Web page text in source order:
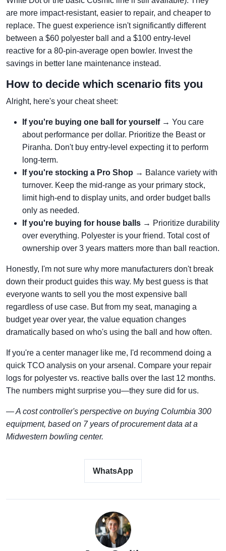
are more impact-resistant, easier to repair, and cheaper to
replace. The guest experience isn't significantly different
between a $60 polyester ball and a $100 entry-level
reactive for a 80-pin-average open bowler. Invest the
savings in better lane maintenance instead.
How to decide which scenario fits you
Alright, here's your cheat sheet:
If you're buying one ball for yourself→ You care
about performance per dollar. Prioritize the Beast or
Piranha. Don't buy entry-level expecting it to perform
long-term.
If you're stocking a Pro Shop → Balance variety with
turnover. Keep the mid-range as your primary stock,
limit high-end to display units, and order budget balls
only as needed.
If you're buying for house balls → Prioritize durability
over everything. Polyester is your friend. Total cost of
ownership over 3 years matters more than ball reaction.
Honestly, I'm not sure why more manufacturers don't break
down their product guides this way. My best guess is that
everyone wants to sell you the most expensive ball
regardless of use case. But from my seat, managing a
budget year over year, the value equation changes
dramatically based on who's using the ball and how often.
If you're a center manager like me, I'd recommend doing a
quick TCO analysis on your arsenal. Compare your repair
logs for polyester vs. reactive balls over the last 12 months.
The numbers might surprise you—they sure did for us.
— A cost controller's perspective on buying Columbia 300
equipment, based on 7 years of procurement data at a
Midwestern bowling center.
WhatsApp